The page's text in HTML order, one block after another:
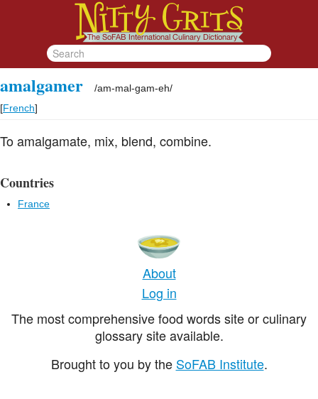
amalgamer /am-mal-gam-eh/
[French]
To amalgamate, mix, blend, combine.
Countries
France
About
Log in
The most comprehensive food words site or culinary
glossary site available.
Brought to you by the SoFAB Institute.